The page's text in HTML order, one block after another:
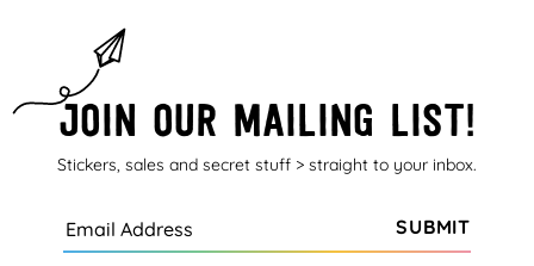
Join our mailing list!
Stickers, sales and secret stuff > straight to your inbox.
SUBMIT